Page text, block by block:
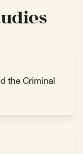
the Criminal